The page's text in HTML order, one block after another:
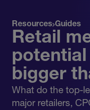
Resources Guides
Retail
potential
bigger
What do the top-
major retailers,